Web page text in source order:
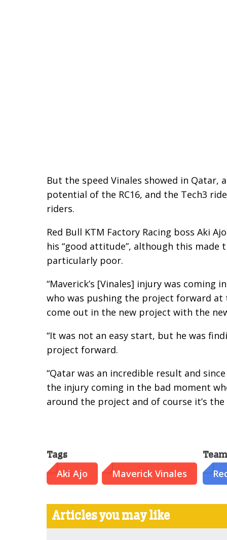
But the speed Vinales showed in Qatar,
potential of the RC16, and the Tech3
riders.
Red Bull KTM Factory Racing boss Aki
his “good attitude”, although this made
particularly poor.
“Maverick’s [Vinales] injury was coming
who was pushing the project forward
come out in the new project with the
“It was not an easy start, but he was
project forward.
“Qatar was an incredible result and
the injury coming in the bad moment
around the project and of course it’s the
Tags
Aki Ajo Maverick Vinales
Articles you may like